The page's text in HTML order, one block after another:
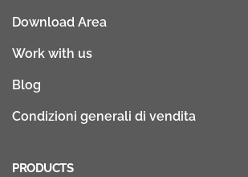
Download Area
Work with us
Blog
Condizioni generali di vendita
PRODUCTS